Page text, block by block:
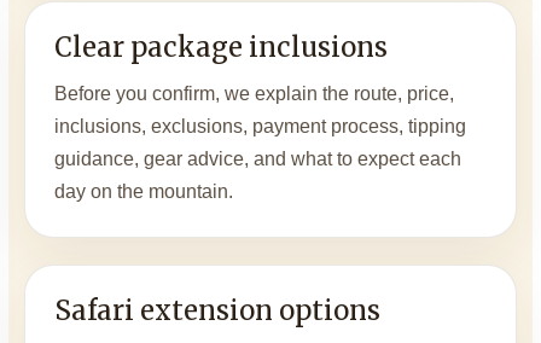
Clear package inclusions
Before you confirm, we explain the route, price,
inclusions, exclusions, payment process, tipping
guidance, gear advice, and what to expect each
day on the mountain.
Safari extension options